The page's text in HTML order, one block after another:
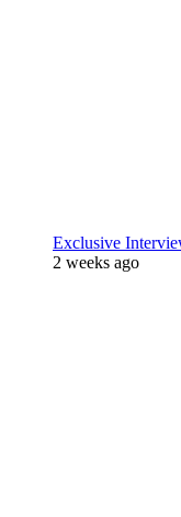
Exclusive
2 weeks ago